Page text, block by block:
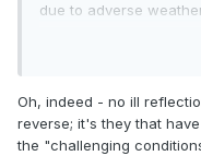
due to adverse
NIR and IE staff
Oh, indeed - no ill
reverse; it's they that
the "challenging